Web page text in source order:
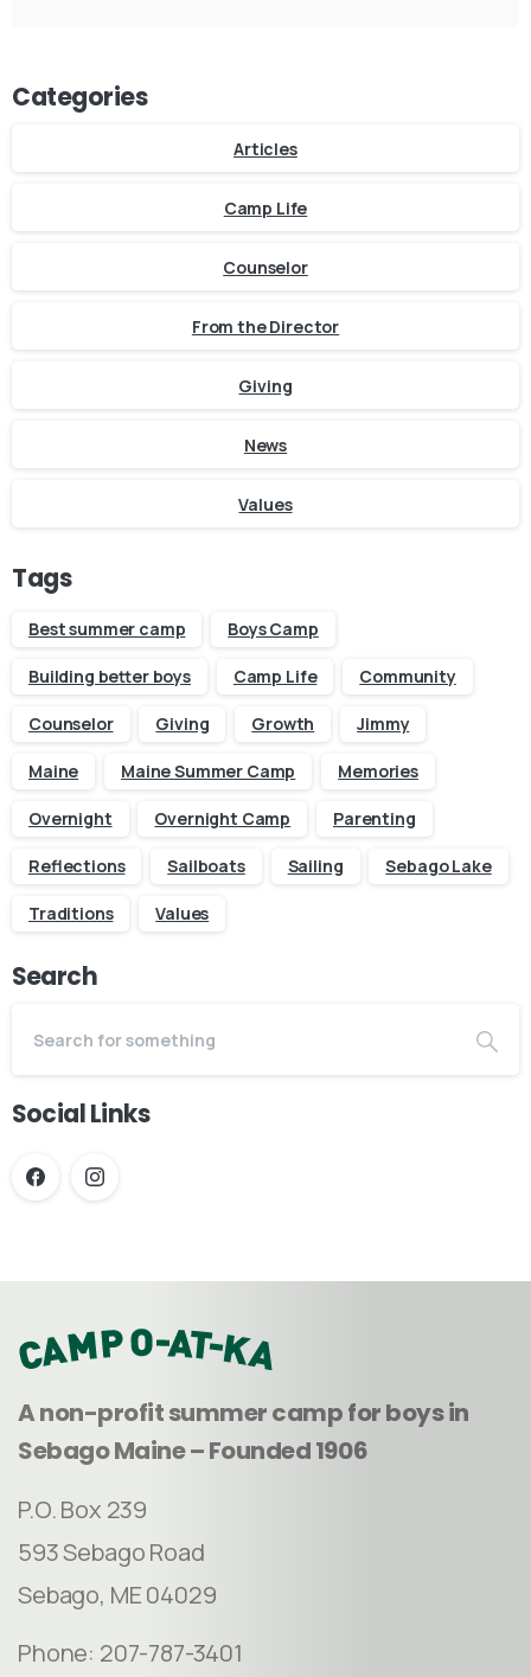
Categories
Articles
Camp Life
Counselor
From the Director
Giving
News
Values
Tags
Best summer camp Boys Camp
Building better boys Camp Life Community
Counselor Giving Growth Jimmy
Maine Maine Summer Camp Memories
Overnight Overnight Camp Parenting
Reflections Sailboats Sailing Sebago Lake
Traditions Values
Search
Social Links
A non-profit summer camp for boys in
Sebago Maine – Founded 1906
P.O. Box 239
593 Sebago Road
Sebago, ME 04029
Phone: 207-787-3401